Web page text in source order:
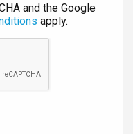
and the Google
apply.